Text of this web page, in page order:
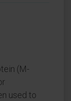
(M-
used to